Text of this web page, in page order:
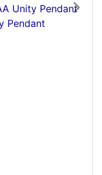
Men's Silver AA Disc
Next